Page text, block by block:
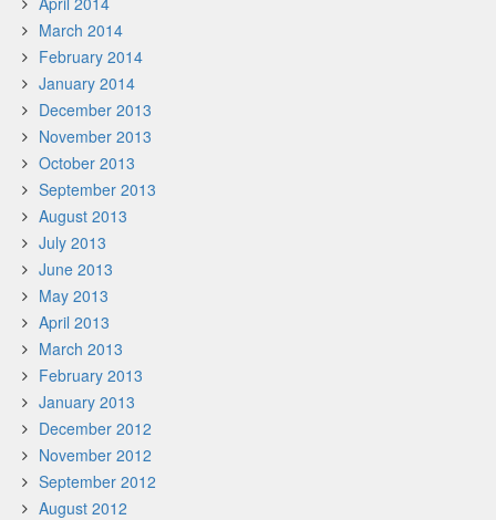
March 2014
February 2014
January 2014
December 2013
November 2013
October 2013
September 2013
August 2013
July 2013
June 2013
May 2013
April 2013
March 2013
February 2013
January 2013
December 2012
November 2012
September 2012
August 2012